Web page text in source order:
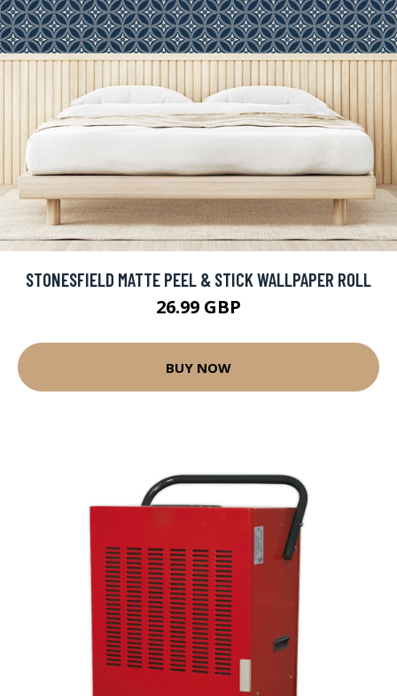
STONESFIELD MATTE PEEL & STICK WALLPAPER ROLL
26.99 GBP
BUY NOW